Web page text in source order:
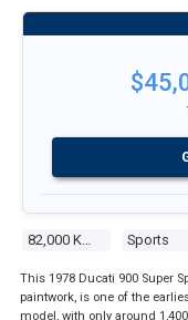
82,000 Kms Sports
This 1978 Ducati 900 Super
paintwork, is one of the
model, with only around